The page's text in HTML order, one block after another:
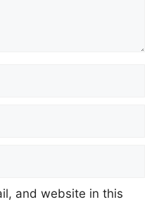
and website in this